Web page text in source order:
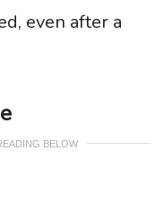
even after a
BELOW